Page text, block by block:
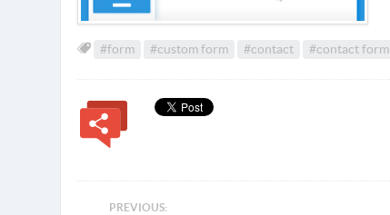
#form #custom form #contact #contact form
PREVIOUS: